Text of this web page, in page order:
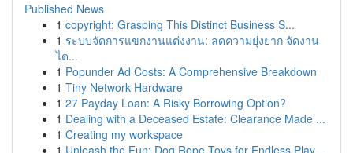
Published News
1 copyright: Grasping This Distinct Business S...
1 ระบบจัดการแขกงานแต่งงาน: ลดความยุ่งยาก จัดงาน
ได...
1 Popunder Ad Costs: A Comprehensive Breakdown
1 Tiny Network Hardware
1 27 Payday Loan: A Risky Borrowing Option?
1 Dealing with a Deceased Estate: Clearance Made ...
1 Creating my workspace
1 Unleash the Fun: Dog Rope Toys for Endless Play...